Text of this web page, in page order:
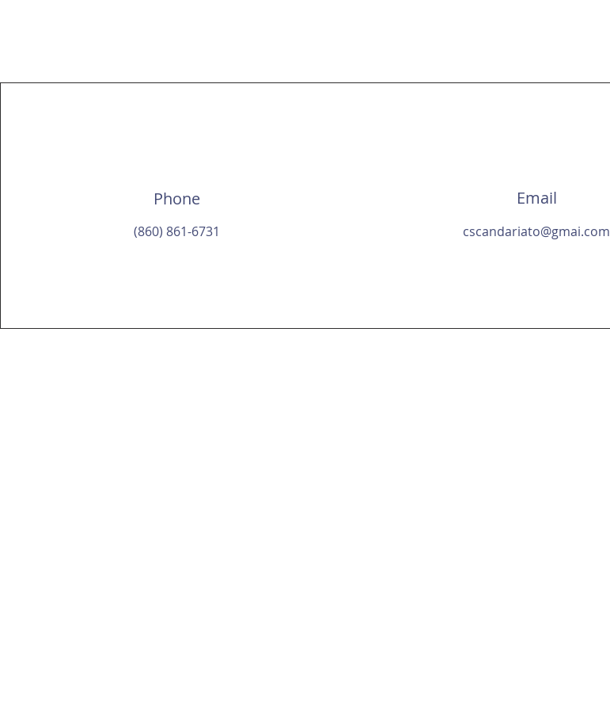
Phone
(860) 861-6731
Email
cscandariato@gmai.com